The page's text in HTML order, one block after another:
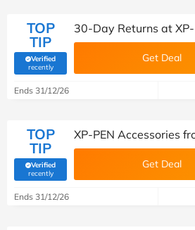
TOP
TIP
Verified
recently(verified by Savoo deals team)
30-Day Returns at XP-
Get Deal
Ends 31/12/26
TOP
TIP
Verified
recently(verified by Savoo deals team)
XP-PEN Accessories
Get Deal
Ends 31/12/26